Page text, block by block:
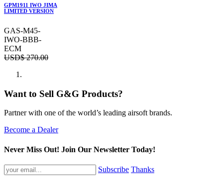
GPM1911 IWO JIMA
LIMITED VERSION
GAS-M45-
IWO-BBB-
ECM
USD$270.00
Want to Sell G&G Products?
Partner with one of the world’s leading airsoft brands.
Become a Dealer
Never Miss Out! Join Our Newsletter Today!
Subscribe Thanks